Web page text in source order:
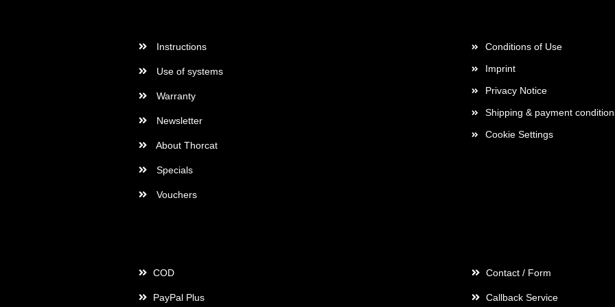
Instructions
Use of systems
Warranty
Newsletter
About Thorcat
Specials
Vouchers
Conditions of Use
Imprint
Privacy Notice
Shipping & payment
Cookie Settings
COD
PayPal Plus
Contact / Form
Callback Service